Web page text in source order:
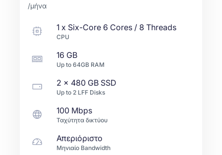
/μήνα
1 x Six-Core 6 Cores / 8 Threads
CPU
16 GB
Up to 64GB RAM
2 x 480 GB SSD
Up to2 LFF Disks
100 Mbps
Ταχύτητα δικτύου
Απεριόριστο
Μηνιαίο Bandwidth